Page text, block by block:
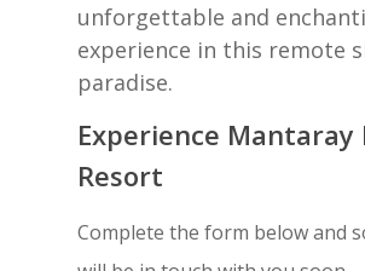
unforgettable and
experience in this remote
paradise.
Experience Mantaray
Resort
Complete the form below and